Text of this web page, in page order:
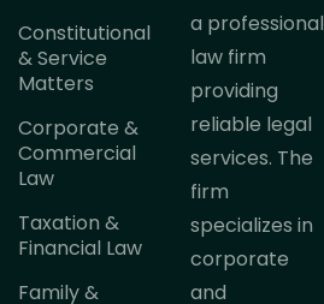
Constitutional
& Service
Matters
Corporate &
Commercial
Law
Taxation &
Financial Law
Family &
a professional
law firm
providing
reliable legal
services. The
firm
specializes in
corporate
and